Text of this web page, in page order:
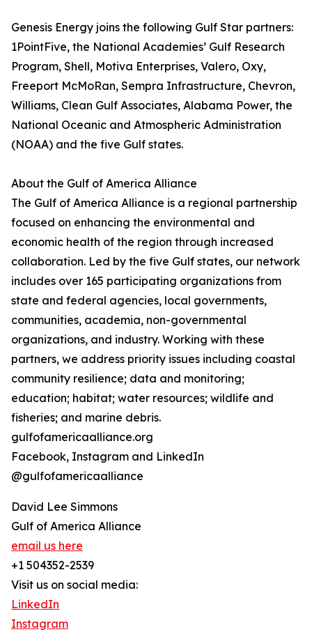
Genesis Energy joins the following Gulf Star partners:
1PointFive, the National Academies’ Gulf Research
Program, Shell, Motiva Enterprises, Valero, Oxy,
Freeport McMoRan, Sempra Infrastructure, Chevron,
Williams, Clean Gulf Associates, Alabama Power, the
National Oceanic and Atmospheric Administration
(NOAA) and the five Gulf states.
About the Gulf of America Alliance
The Gulf of America Alliance is a regional partnership
focused on enhancing the environmental and
economic health of the region through increased
collaboration. Led by the five Gulf states, our network
includes over 165 participating organizations from
state and federal agencies, local governments,
communities, academia, non-governmental
organizations, and industry. Working with these
partners, we address priority issues including coastal
community resilience; data and monitoring;
education; habitat; water resources; wildlife and
fisheries; and marine debris.
gulfofamericaalliance.org
Facebook, Instagram and LinkedIn
@gulfofamericaalliance
David Lee Simmons
Gulf of America Alliance
email us here
+1 504352-2539
Visit us on social media:
LinkedIn
Instagram